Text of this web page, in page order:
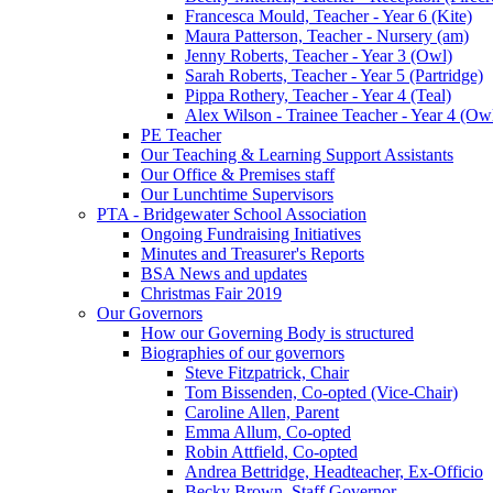
Francesca Mould, Teacher - Year 6 (Kite)
Maura Patterson, Teacher - Nursery (am)
Jenny Roberts, Teacher - Year 3 (Owl)
Sarah Roberts, Teacher - Year 5 (Partridge)
Pippa Rothery, Teacher - Year 4 (Teal)
Alex Wilson - Trainee Teacher - Year 4
PE Teacher
Our Teaching & Learning Support Assistants
Our Office & Premises staff
Our Lunchtime Supervisors
PTA - Bridgewater School Association
Ongoing Fundraising Initiatives
Minutes and Treasurer's Reports
BSA News and updates
Christmas Fair 2019
Our Governors
How our Governing Body is structured
Biographies of our governors
Steve Fitzpatrick, Chair
Tom Bissenden, Co-opted (Vice-Chair)
Caroline Allen, Parent
Emma Allum, Co-opted
Robin Attfield, Co-opted
Andrea Bettridge, Headteacher, Ex-Officio